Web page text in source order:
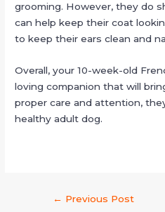
grooming. However, they do
can help keep their coat
to keep their ears clean and
Overall, your 10-week-old
loving companion that will
proper care and attention,
healthy adult dog.
← Previous Post